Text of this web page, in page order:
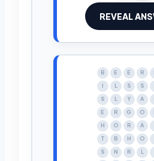
REVEAL
B E E R
L S S
S
L Y A
E
R G O
H
O R A
T
B H O
S
N R L